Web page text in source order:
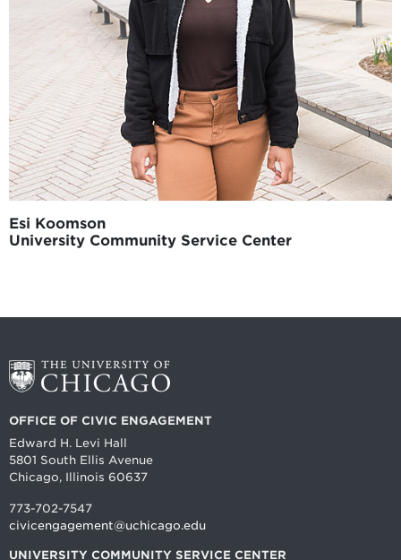
Esi Koomson
University Community Service Center
OFFICE OF CIVIC ENGAGEMENT
Edward H. Levi Hall
5801 South Ellis Avenue
Chicago, Illinois 60637
773-702-7547
civicengagement@uchicago.edu
UNIVERSITY COMMUNITY SERVICE CENTER